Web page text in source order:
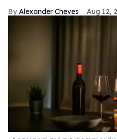
Alexander Cheves Aug 12,